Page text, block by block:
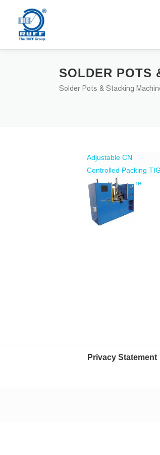
SOLDER POTS
Solder Pots & Stacking
Adjustable CN
Controlled Packing TIG
Welding Machine
Privacy Statement